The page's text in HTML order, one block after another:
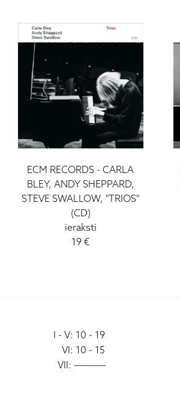
ECM RECORDS - CARLA
BLEY, ANDY SHEPPARD,
STEVE SWALLOW, "TRIOS"
(CD)
ieraksti
19 €
I - V: 10 - 19
VI: 10 - 15
VII: -------------